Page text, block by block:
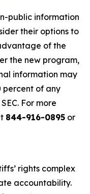
public information
their options to
of the
the new program,
information may
percent of any
For more
844-916-0895 or
rights complex
accountability.